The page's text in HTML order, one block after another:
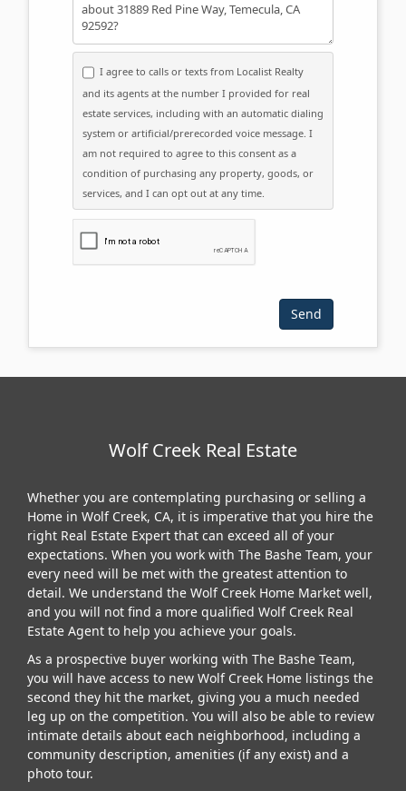
I agree to calls or texts from Localist Realty
and its agents at the number I provided for real
estate services, including with an automatic dialing
system or artificial/prerecorded voice message. I
am not required to agree to this consent as a
condition of purchasing any property, goods, or
services, and I can opt out at any time.
Please click the checkbox below:
Wolf Creek Real Estate
Whether you are contemplating purchasing or selling a
Home in Wolf Creek, CA, it is imperative that you hire the
right Real Estate Expert that can exceed all of your
expectations. When you work with The Bashe Team, your
every need will be met with the greatest attention to
detail. We understand the Wolf Creek Home Market well,
and you will not find a more qualified Wolf Creek Real
Estate Agent to help you achieve your goals.
As a prospective buyer working with The Bashe Team,
you will have access to new Wolf Creek Home listings the
second they hit the market, giving you a much needed
leg up on the competition. You will also be able to review
intimate details about each neighborhood, including a
community description, amenities (if any exist) and a
photo tour.